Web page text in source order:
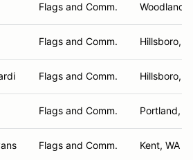
Flags and Comm. Woodland ,
Flags and Comm. Hillsboro,
Flags and Comm. Hillsboro,
Flags and Comm. Portland,
Flags and Comm. Kent, WA